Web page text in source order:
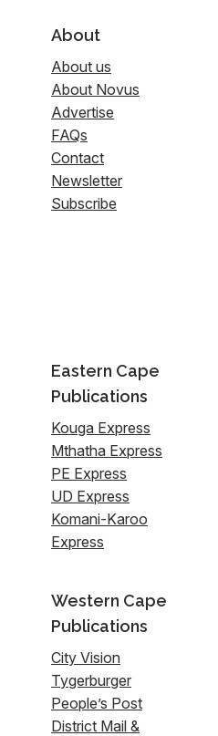
About
About us
About Novus
Advertise
FAQs
Contact
Newsletter
Subscribe
Eastern Cape
Publications
Kouga Express
Mthatha Express
PE Express
UD Express
Komani-Karoo
Express
Western Cape
Publications
City Vision
Tygerburger
People’s Post
District Mail &